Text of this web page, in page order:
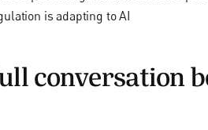
is adapting to AI
conversation